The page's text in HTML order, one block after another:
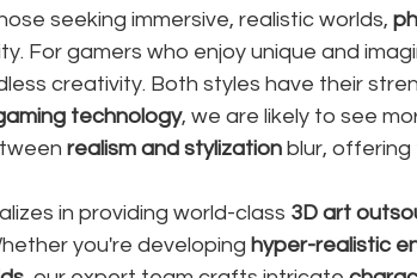
seeking immersive, realistic worlds,
For gamers who enjoy unique and
creativity. Both styles have their
technology, we are likely to see
realism and stylization blur,
in providing world-class 3D art
you're developing hyper-realistic